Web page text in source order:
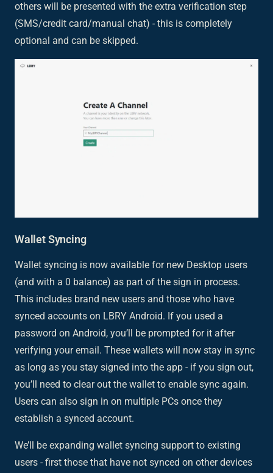
others will be presented with the extra verification step
(SMS/credit card/manual chat) - this is completely
optional and can be skipped.
Wallet Syncing
Wallet syncing is now available for new Desktop users
(and with a 0 balance) as part of the sign in process.
This includes brand new users and those who have
synced accounts on LBRY Android. If you used a
password on Android, you’ll be prompted for it after
verifying your email. These wallets will now stay in sync
as long as you stay signed into the app - if you sign out,
you’ll need to clear out the wallet to enable sync again.
Users can also sign in on multiple PCs once they
establish a synced account.
We’ll be expanding wallet syncing support to existing
users - first those that have not synced on other devices